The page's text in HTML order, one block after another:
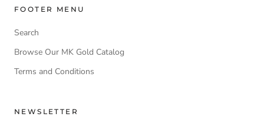
FOOTER MENU
Search
Browse Our MK Gold Catalog
Terms and Conditions
NEWSLETTER